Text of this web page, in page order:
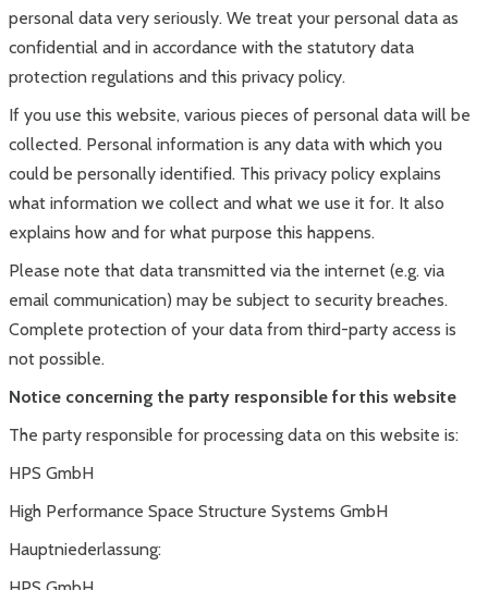
personal data very seriously. We treat your personal data as
confidential and in accordance with the statutory data
protection regulations and this privacy policy.
If you use this website, various pieces of personal data will be
collected. Personal information is any data with which you
could be personally identified. This privacy policy explains
what information we collect and what we use it for. It also
explains how and for what purpose this happens.
Please note that data transmitted via the internet (e.g. via
email communication) may be subject to security breaches.
Complete protection of your data from third-party access is
not possible.
Notice concerning the party responsible for this website
The party responsible for processing data on this website is:
HPS GmbH
High Performance Space Structure Systems GmbH
Hauptniederlassung: